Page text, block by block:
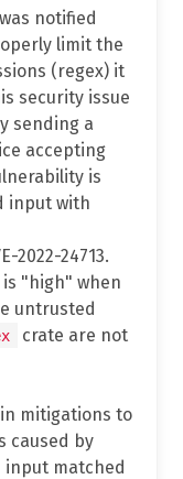
notified
limit the
(regex) it
security issue
sending a
accepting
is
input with
2022-24713.
"high" when
untrusted
crate are not
mitigations to
caused by
matched